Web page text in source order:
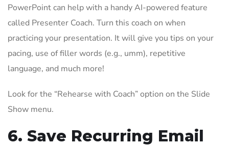
PowerPoint can help with a handy AI-powered feature
called Presenter Coach. Turn this coach on when
practicing your presentation. It will give you tips on your
pacing, use of filler words (e.g., umm), repetitive
language, and much more!
Look for the “Rehearse with Coach” option on the Slide
Show menu.
6. Save Recurring Email